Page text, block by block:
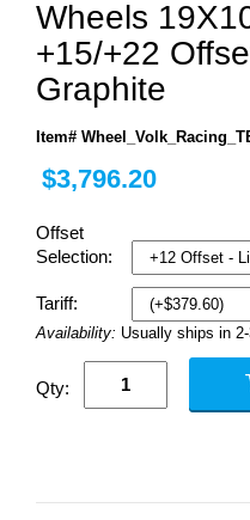
Wheels
+15/+22
Graphite
Item#
$3,796.20
Offset
Selection:
Tariff:
Availability: Usually ships in
Qty: